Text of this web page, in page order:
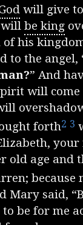
will give
will be king
of his
to the angel,
” And
will
forth2 3
your
old age and
Mary said,
be for me